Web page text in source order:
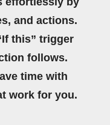
and actions.
this” trigger
follows.
time with
work for you.